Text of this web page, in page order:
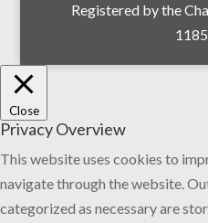
Registered by the
Close
Privacy Overview
This website uses cookies to
navigate through the website.
categorized as necessary are